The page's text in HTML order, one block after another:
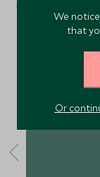
What
"Your staff
9’s is
morning,
We
that
Or